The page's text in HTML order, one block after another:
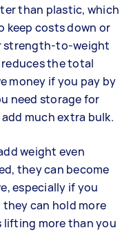
than plastic, which
keep costs down or
strength-to-weight
the total
money if you pay by
need storage for
much extra bulk.
weight even
they can become
especially if you
can hold more
lifting more than you